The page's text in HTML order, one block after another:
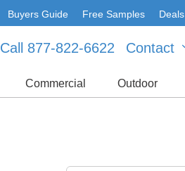
Buyers Guide Free Samples Deals
Contact
Call 877-822-6622
Commercial Outdoor